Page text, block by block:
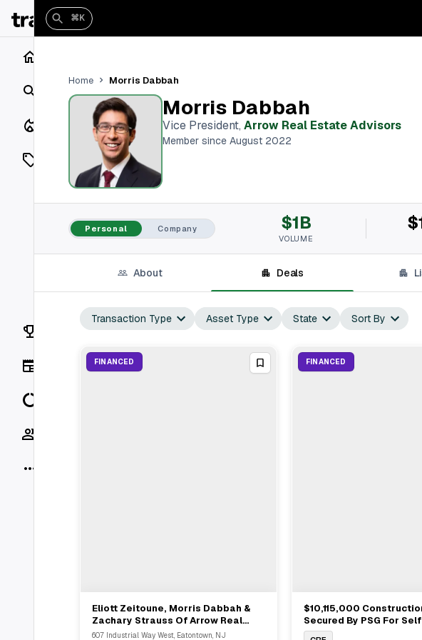
Search
Closings
On Market
Off Market
Vaults
Rankings
⌘K
Home Morris Dabbah
Morris Dabbah
Vice President, Arrow Real Estate Advisors
Member since August 2022
Personal Company $1B
VOLUME
About Deals
Transaction Type Asset Type State Sort By
FINANCED
View Full Deal→
Eliott Zeitoune, Morris Dabbah &
Zachary Strauss Of Arrow Real
Estate Advise $4.8M Refinance In
607 Industrial Way West, Eatontown, NJ
FINANCED
View Full Deal
$10,115,000
Secured By PSG For
Mill Creek WA